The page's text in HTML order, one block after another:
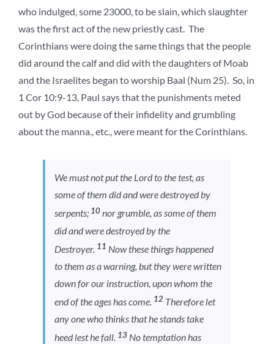
who indulged, some 23000, to be slain, which slaughter
was the first act of the new priestly cast. The
Corinthians were doing the same things that the people
did around the calf and did with the daughters of Moab
and the Israelites began to worship Baal (Num 25). So, in
1 Cor 10:9-13, Paul says that the punishments meted
out by God because of their infidelity and grumbling
about the manna., etc., were meant for the Corinthians.
We must not put the Lord to the test, as
some of them did and were destroyed by
serpents; 10nor grumble, as some of them
did and were destroyed by the
Destroyer. 11 Now these things happened
to them as a warning, but they were written
down for our instruction, upon whom the
end of the ages has come. 12 Therefore let
any one who thinks that he stands take
heed lest he fall. 13 No temptation has